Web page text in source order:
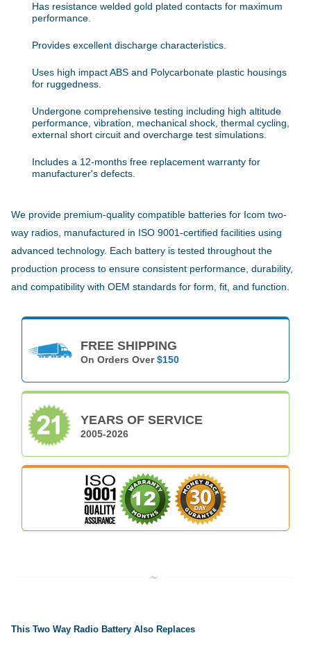
Has resistance welded gold plated contacts for maximum
performance.
Provides excellent discharge characteristics.
Uses high impact ABS and Polycarbonate plastic housings
for ruggedness.
Undergone comprehensive testing including high altitude
performance, vibration, mechanical shock, thermal cycling,
external short circuit and overcharge test simulations.
Includes a 12-months free replacement warranty for
manufacturer's defects.
We provide premium-quality compatible batteries for Icom two-
way radios, manufactured in ISO 9001-certified facilities using
advanced technology. Each battery is tested throughout the
production process to ensure consistent performance, durability,
and compatibility with OEM standards for form, fit, and function.
FREE SHIPPING
On Orders Over$150
YEARS OF SERVICE
2005-2026
This Two Way Radio Battery Also Replaces